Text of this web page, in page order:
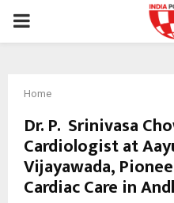
PRIMARY
Home
Dr. P. Srinivasa
Cardiologist at
Vijayawada,
Cardiac Care in